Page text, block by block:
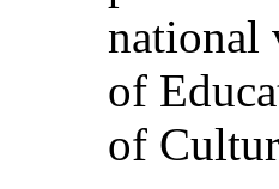
national
of
of